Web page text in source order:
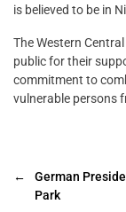
is believed to be in
The Western
public for their
commitment to
vulnerable persons
←
German
Park